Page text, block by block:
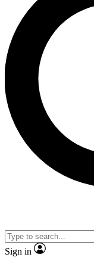
Sign in